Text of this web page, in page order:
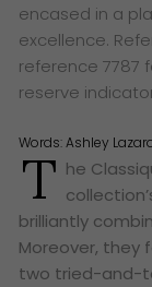
encased in a
excellence.
reference 7787
reserve
Words:Ashley
T he
brilliantly
Moreover, they
two tried-and-